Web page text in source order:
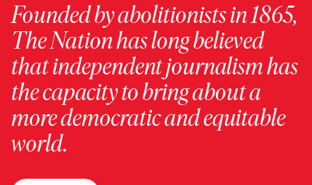
Founded by abolitionists in 1865,
The Nation has long believed
that independent journalism has
the capacity to bring about a
more democratic and equitable
world.